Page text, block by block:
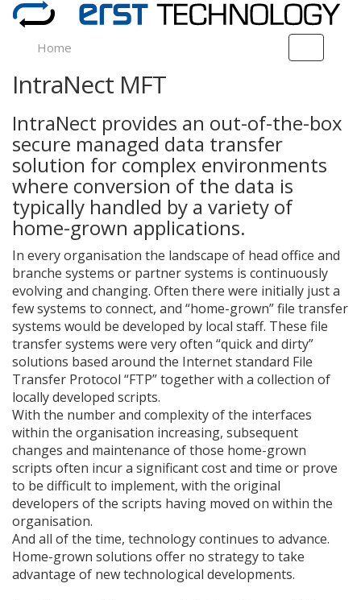
o
e
a
v
i
o
n
Home
IntraNect MFT
IntraNect provides an out-of-the-box
secure managed data transfer
solution for complex environments
where conversion of the data is
typically handled by a variety of
home-grown applications.
In every organisation the landscape of head office and
branche systems or partner systems is continuously
evolving and changing. Often there were initially just a
few systems to connect, and “home-grown” file transfer
systems would be developed by local staff. These file
transfer systems were very often “quick and dirty”
solutions based around the Internet standard File
Transfer Protocol “FTP” together with a collection of
locally developed scripts.
With the number and complexity of the interfaces
within the organisation increasing, subsequent
changes and maintenance of those home-grown
scripts often incur a significant cost and time or prove
to be difficult to implement, with the original
developers of the scripts having moved on within the
organisation.
And all of the time, technology continues to advance.
Home-grown solutions offer no strategy to take
advantage of new technological developments.